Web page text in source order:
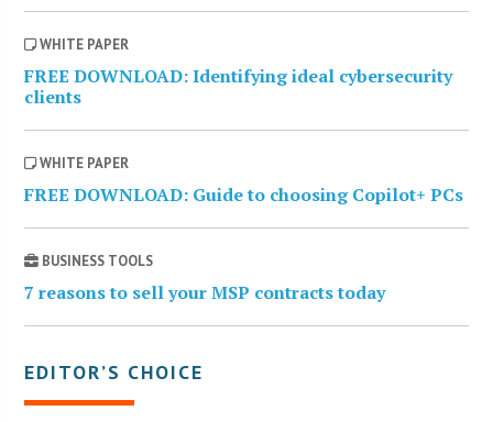
WHITE PAPER
FREE DOWNLOAD: Identifying ideal cybersecurity
clients
WHITE PAPER
FREE DOWNLOAD: Guide to choosing Copilot+ PCs
BUSINESS TOOLS
7 reasons to sell your MSP contracts today
EDITOR’S CHOICE